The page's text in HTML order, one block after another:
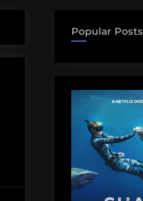
Popular Posts